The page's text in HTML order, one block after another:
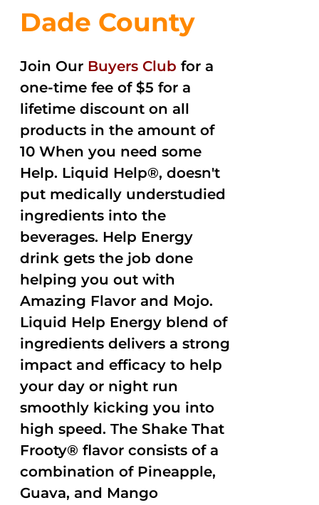
Dade County
Join Our Buyers Club for a
one-time fee of $5 for a
lifetime discount on all
products in the amount of
10 When you need some
Help. Liquid Help®, doesn't
put medically understudied
ingredients into the
beverages. Help Energy
drink gets the job done
helping you out with
Amazing Flavor and Mojo.
Liquid Help Energy blend of
ingredients delivers a strong
impact and efficacy to help
your day or night run
smoothly kicking you into
high speed. The Shake That
Frooty® flavor consists of a
combination of Pineapple,
Guava, and Mango